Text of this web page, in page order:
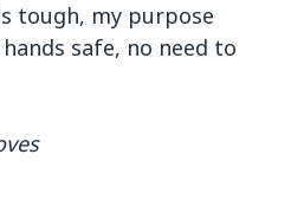
tough, my purpose
safe, no need to